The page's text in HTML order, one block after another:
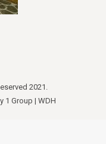
2021.
1 Group | WDH